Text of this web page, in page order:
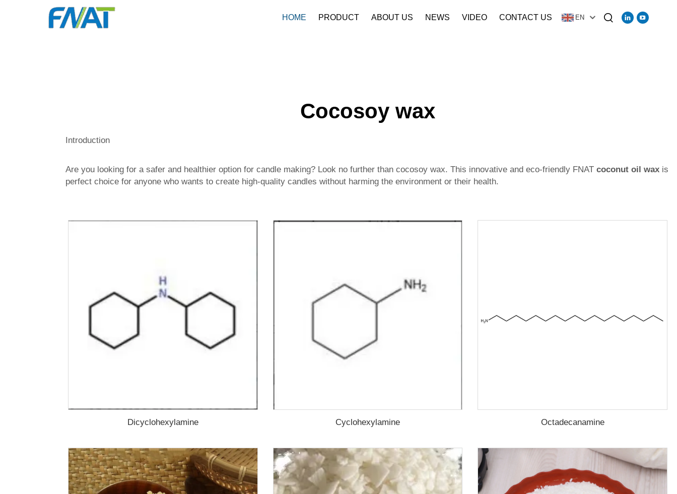
HOME PRODUCT ABOUT US NEWS VIDEO CONTACT US EN
Cocosoy wax
Introduction
Are you looking for a safer and healthier option for candle making? Look no further than cocosoy wax. This innovative and eco-friendly FNAT coconut oil wax is
perfect choice for anyone who wants to create high-quality candles without harming the environment or their health.
Dicyclohexylamine Cyclohexylamine Octadecanamine